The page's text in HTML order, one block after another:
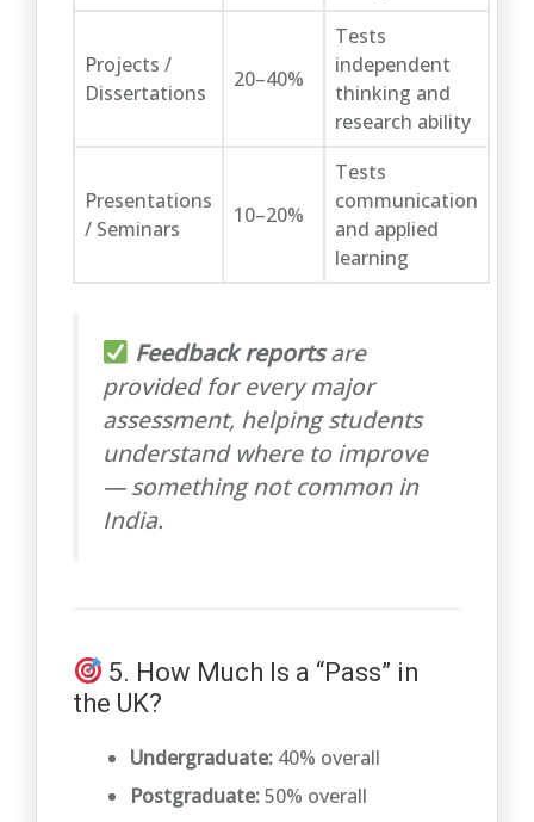
Projects /
Dissertations
20–40%
Tests
independent
thinking and
research ability
Presentations
/ Seminars
10–20%
Tests
communication
and applied
learning
Feedback reportsare
provided for every major
assessment, helping students
understand where to improve
— something not common in
India.
5. How Much Is a “Pass” in
the UK?
Undergraduate: 40% overall
Postgraduate:50% overall